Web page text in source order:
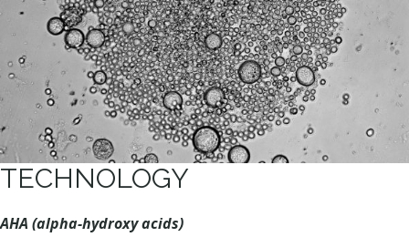
TECHNOLOGY
AHA (alpha-hydroxy acids)